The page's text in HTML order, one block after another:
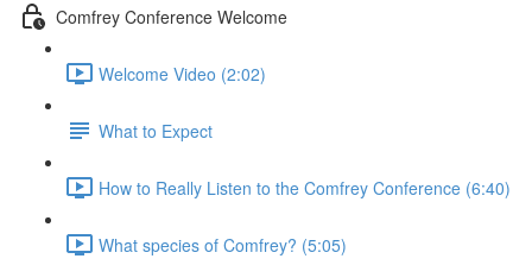
Comfrey Conference Welcome
Welcome Video (2:02)
What to Expect
How to Really Listen to the Comfrey Conference (6:40)
What species of Comfrey? (5:05)